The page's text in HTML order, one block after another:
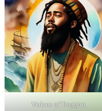
Voices of Reggae,